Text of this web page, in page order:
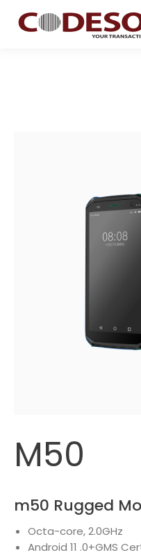
M50
m50 Rugged
Octa-core, 2.0GHz
Android 11 .0+GMS